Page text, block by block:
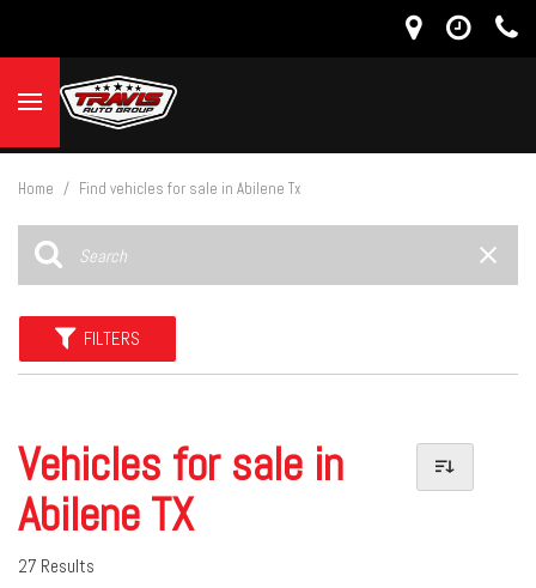
Home / Find vehicles for sale in Abilene Tx
FILTERS
Vehicles for sale in
Abilene TX
27 Results